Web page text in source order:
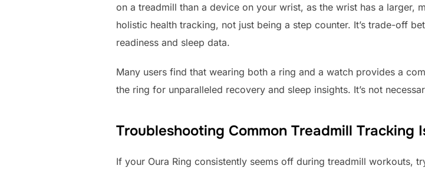
on a treadmill than a device on your wrist, as the wrist has a larger,
holistic health tracking, not just being a step counter. It’s trade-off
readiness and sleep data.
Many users find that wearing both a ring and a watch provides a
the ring for unparalleled recovery and sleep insights. It’s not
Troubleshooting Common Treadmill Tracking
If your Oura Ring consistently seems off during treadmill workouts,